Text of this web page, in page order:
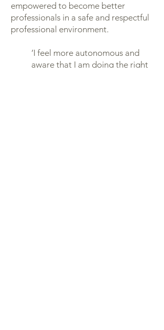
empowered to become better
professionals in a safe and respectful
professional environment.
‘I feel more autonomous and
aware that I am doing the right